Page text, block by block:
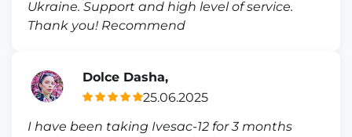
Ukraine. Support and high level of service.
Thank you! Recommend
Dolce Dasha,
25.06.2025
I have been taking Ivesac-12 for 3 months